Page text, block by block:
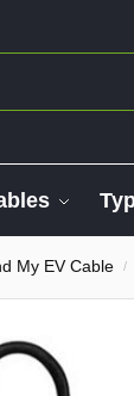
My EV Cable /